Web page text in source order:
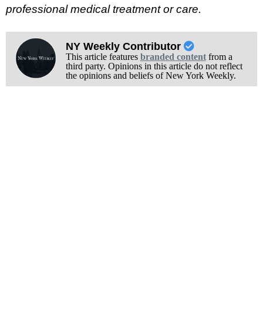
professional medical treatment or care.
NY Weekly Contributor
This article features branded contentfrom a
third party. Opinions in this article do not reflect
the opinions and beliefs of New York Weekly.